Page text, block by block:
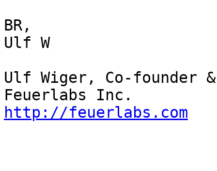
BR,
Ulf W
Ulf Wiger, Co-founder
http://feuerlabs.com